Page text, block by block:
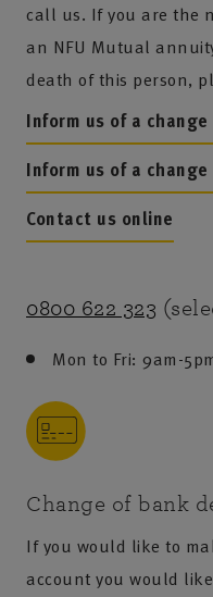
call us. If you are the
an NFU Mutual
death of this person,
Inform us of a change
Inform us of a
Contact us online
0800 622 323
Mon to Fri: 9am-
Change of bank
If you would like to
account you would